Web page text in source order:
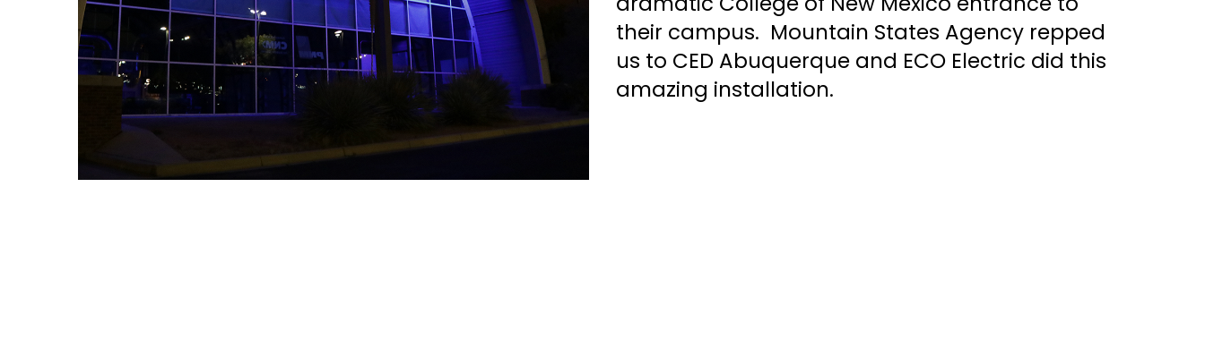
their campus. Mountain States Agency repped
us to CED Abuquerque and ECO Electric did this
amazing installation.